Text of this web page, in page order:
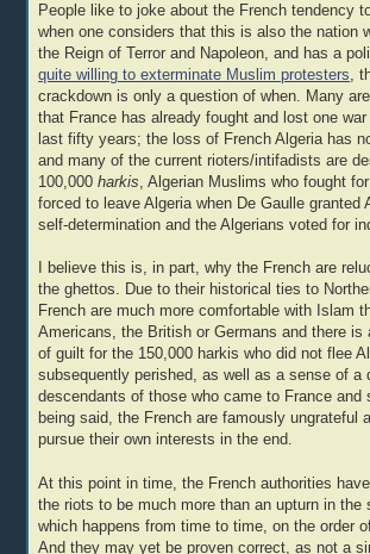
People like to joke about the French tendency
when one considers that this is also the nation
the Reign of Terror and Napoleon, and has a
quite willing to exterminate Muslim protesters ,
crackdown is only a question of when. Many
that France has already fought and lost one
last fifty years; the loss of French Algeria has
and many of the current rioters/intifadists are
100,000harkis , Algerian Muslims who fought
forced to leave Algeria when De Gaulle granted
self-determination and the Algerians voted for
I believe this is, in part, why the French are
the ghettos. Due to their historical ties to
French are much more comfortable with Islam
Americans, the British or Germans and there is
of guilt for the 150,000 harkis who did not flee
subsequently perished, as well as a sense of a
descendants of those who came to France and
being said, the French are famously ungrateful
pursue their own interests in the end.
At this point in time, the French authorities
the riots to be much more than an upturn in the
which happens from time to time, on the order
And they may yet be proven correct, as not a